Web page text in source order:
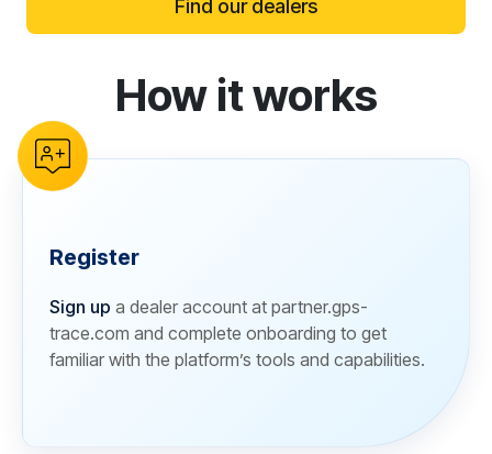
Find our dealers
reCAPTCHA verificationHow it works
Register
Sign up a dealer account at partner.gps-
trace.com and complete onboarding to get
familiar with the platform’s tools and capabilities.